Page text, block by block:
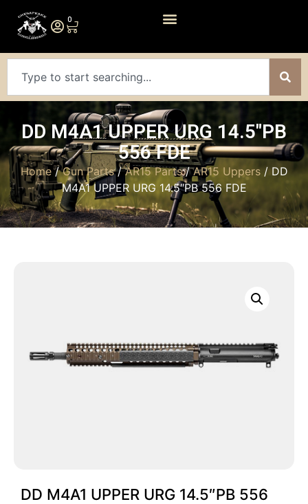
0
DD M4A1 UPPER URG 14.5″PB
556 FDE
Home/Gun Parts/AR15 Parts/AR15 Uppers/ DD
M4A1 UPPER URG 14.5″PB 556 FDE
DD M4A1 UPPER URG 14.5″PB 556